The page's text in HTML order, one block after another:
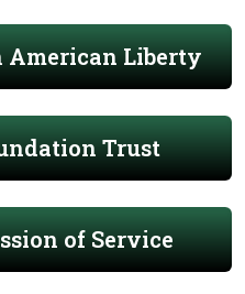
American Liberty
Trust
of Service